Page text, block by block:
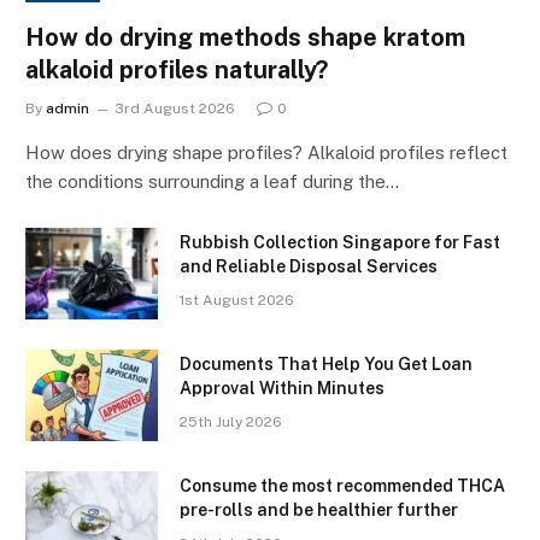
How do drying methods shape kratom
alkaloid profiles naturally?
By admin 3rd August 2026 0
How does drying shape profiles? Alkaloid profiles reflect
the conditions surrounding a leaf during the…
Rubbish Collection Singapore for Fast
and Reliable Disposal Services
1st August 2026
Documents That Help You Get Loan
Approval Within Minutes
25th July 2026
Consume the most recommended THCA
pre-rolls and be healthier further